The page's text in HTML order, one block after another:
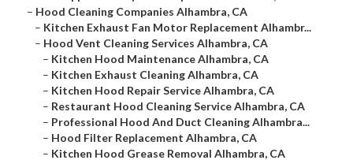
– Hood Cleaning Companies Alhambra, CA
– Kitchen Exhaust Fan Motor Replacement Alhambr...
– Hood Vent Cleaning Services Alhambra, CA
– Kitchen Hood Maintenance Alhambra, CA
– Kitchen Exhaust Cleaning Alhambra, CA
– Kitchen Hood Repair Service Alhambra, CA
– Restaurant Hood Cleaning Service Alhambra, CA
– Professional Hood And Duct Cleaning Alhambra...
– Hood Filter Replacement Alhambra, CA
– Kitchen Hood Grease Removal Alhambra, CA